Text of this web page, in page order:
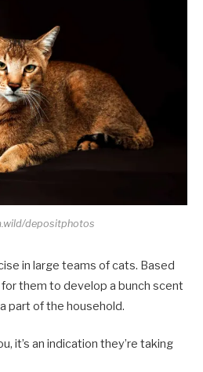
depositphotos
in large teams of cats. Based
for them to develop a bunch scent
part of the household.
it’s an indication they’re taking